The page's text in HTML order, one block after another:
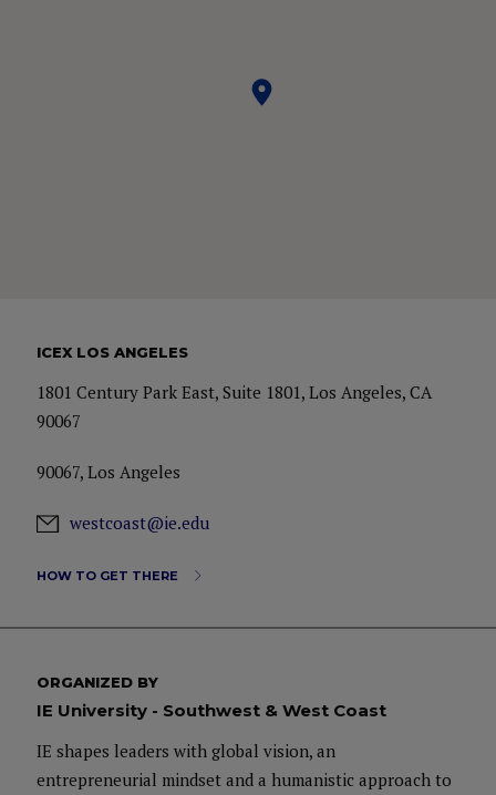
ICEX LOS ANGELES
1801 Century Park East, Suite 1801, Los Angeles, CA
90067
90067, Los Angeles
westcoast@ie.edu
HOW TO GET THERE
ORGANIZED BY
IE University - Southwest & West Coast
IE shapes leaders with global vision, an
entrepreneurial mindset and a humanistic approach to